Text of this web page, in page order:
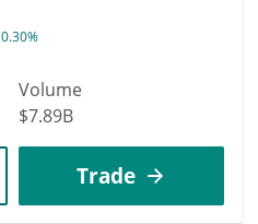
0.30%
Volume
$7.89B
Trade